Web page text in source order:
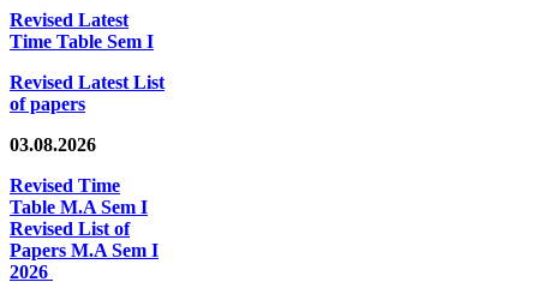
Revised Latest
Time Table Sem I
Revised Latest List
of papers
03.08.2026
Revised Time
Table M.A Sem I
Revised List of
Papers M.A Sem I
2026